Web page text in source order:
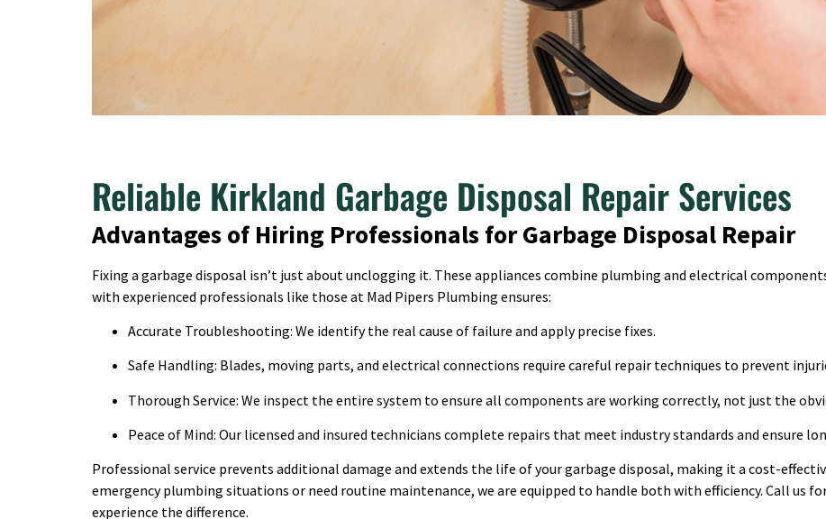
Reliable Kirkland Garbage Disposal Repair Services
Advantages of Hiring Professionals for Garbage Disposal Repair
Fixing a garbage disposal isn’t just about unclogging it. These appliances combine plumbing and electrical
with experienced professionals like those at Mad Pipers Plumbing ensures:
Accurate Troubleshooting: We identify the real cause of failure and apply precise fixes.
Safe Handling: Blades, moving parts, and electrical connections require careful repair techniques to prevent
Thorough Service: We inspect the entire system to ensure all components are working correctly, not just the
Peace of Mind: Our licensed and insured technicians complete repairs that meet industry standards and ensure
Professional service prevents additional damage and extends the life of your garbage disposal, making it a cost-
emergency plumbing situations or need routine maintenance, we are equipped to handle both with efficiency. Call us
experience the difference.